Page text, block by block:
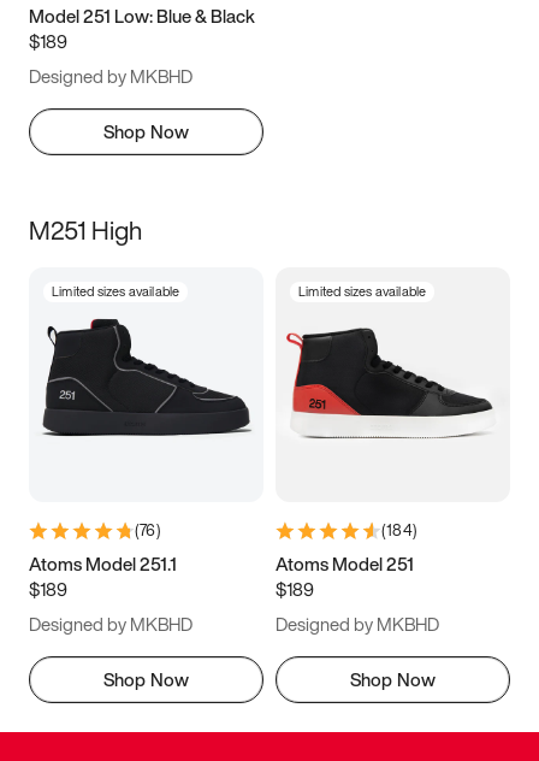
Model 251 Low: Blue & Black
$189
Designed by MKBHD
Shop Now
M251 High
Limited sizes available
(76)
Atoms Model 251.1
$189
Designed by MKBHD
Shop Now
Limited sizes available
(184)
Atoms Model 251
$189
Designed by MKBHD
Shop Now